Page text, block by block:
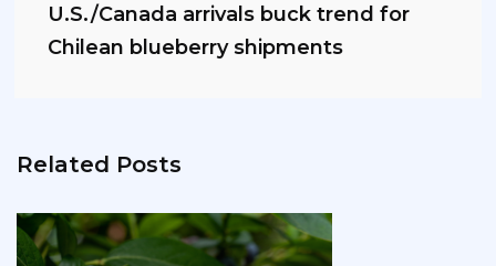
U.S./Canada arrivals buck trend for
Chilean blueberry shipments
Related Posts